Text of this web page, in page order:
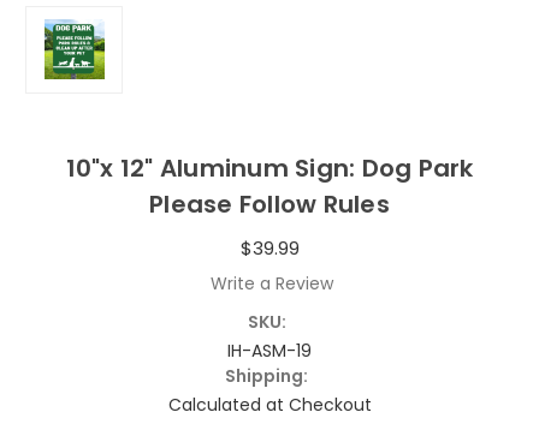
10"x 12" Aluminum Sign: Dog Park
Please Follow Rules
$39.99
Write a Review
SKU:
IH-ASM-19
Shipping:
Calculated at Checkout